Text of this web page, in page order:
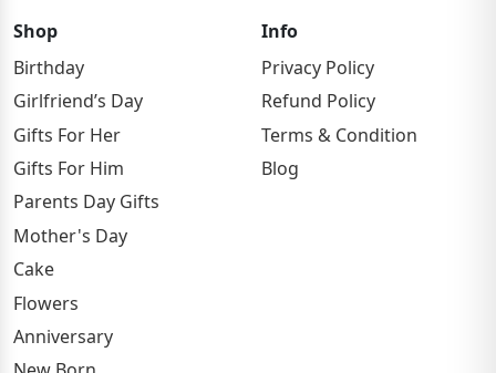
Shop
Birthday
Girlfriend’s Day
Gifts For Her
Gifts For Him
Parents Day Gifts
Mother's Day
Cake
Flowers
Anniversary
Info
Privacy Policy
Refund Policy
Terms & Condition
Blog